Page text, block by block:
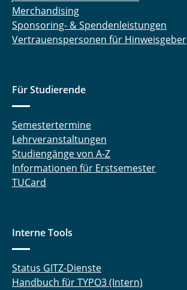
Merchandising
Sponsoring- & Spendenleistungen
Vertrauenspersonen für Hinweisgeber
Für Studierende
Semestertermine
Lehrveranstaltungen
Studiengänge von A-Z
Informationen für Erstsemester
TUCard
Interne Tools
Status GITZ-Dienste
Handbuch für TYPO3 (Intern)